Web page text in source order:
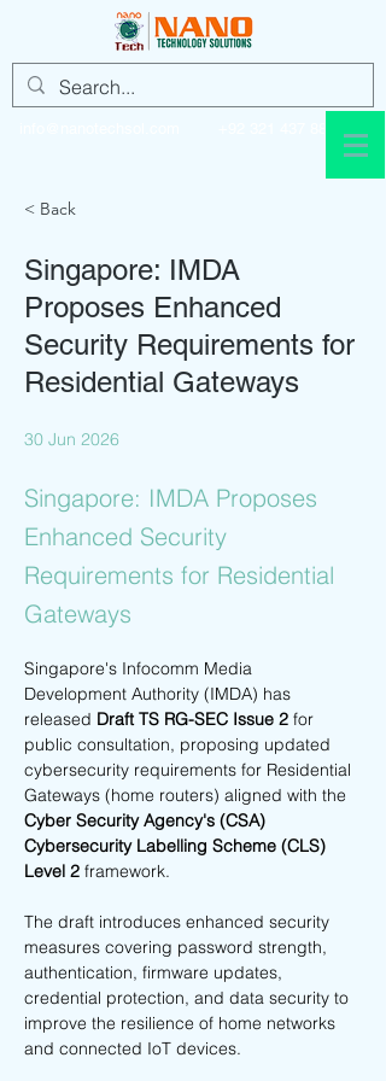
< Back
Singapore: IMDA
Proposes Enhanced
Security Requirements for
Residential Gateways
30 Jun 2026
Singapore: IMDA Proposes
Enhanced Security
Requirements for Residential
Gateways
Singapore's Infocomm Media
Development Authority (IMDA) has
released Draft TS RG-SEC Issue 2 for
public consultation, proposing updated
cybersecurity requirements for Residential
Gateways (home routers) aligned with the
Cyber Security Agency's (CSA)
Cybersecurity Labelling Scheme (CLS)
Level 2 framework.
The draft introduces enhanced security
measures covering password strength,
authentication, firmware updates,
credential protection, and data security to
improve the resilience of home networks
and connected IoT devices.